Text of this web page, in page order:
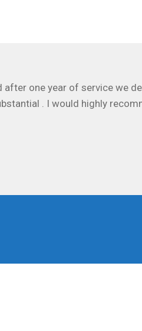
one year of service we
. I would highly